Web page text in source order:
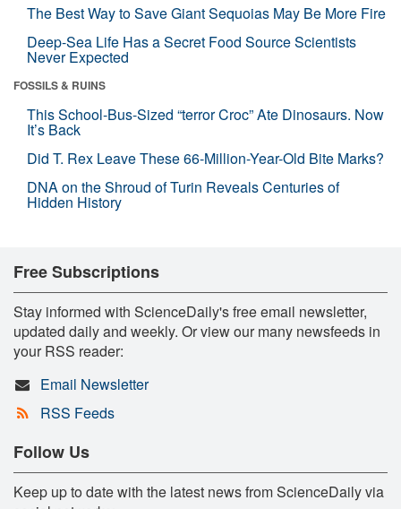
The Best Way to Save Giant Sequoias May Be More Fire
Deep-Sea Life Has a Secret Food Source Scientists
Never Expected
FOSSILS & RUINS
This School-Bus-Sized “terror Croc” Ate Dinosaurs. Now
It’s Back
Did T. Rex Leave These 66-Million-Year-Old Bite Marks?
DNA on the Shroud of Turin Reveals Centuries of
Hidden History
Free Subscriptions
Stay informed with ScienceDaily's free email newsletter,
updated daily and weekly. Or view our many newsfeeds in
your RSS reader:
Email Newsletter
RSS Feeds
Follow Us
Keep up to date with the latest news from ScienceDaily via